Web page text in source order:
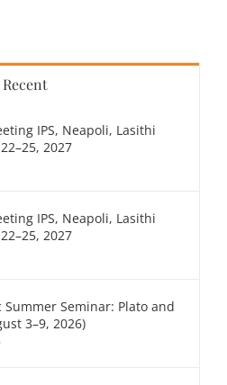
Recent
IPS, Neapoli, Lasithi
2027
IPS, Neapoli, Lasithi
2027
Summer Seminar: Plato and
3–9, 2026)